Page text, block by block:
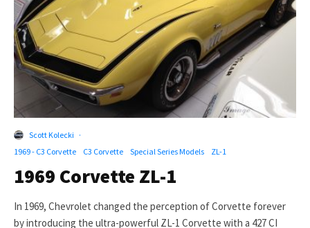
Scott Kolecki ·
1969 - C3 Corvette
C3 Corvette Special Series Models ZL-1
1969 Corvette ZL-1
In 1969, Chevrolet changed the perception of Corvette forever
by introducing the ultra-powerful ZL-1 Corvette with a 427 CI